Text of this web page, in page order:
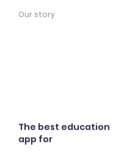
Our story
The best education
app for